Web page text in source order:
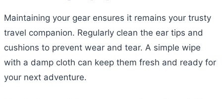
Maintaining your gear ensures it remains your trusty
travel companion. Regularly clean the ear tips and
cushions to prevent wear and tear. A simple wipe
with a damp cloth can keep them fresh and ready for
your next adventure.